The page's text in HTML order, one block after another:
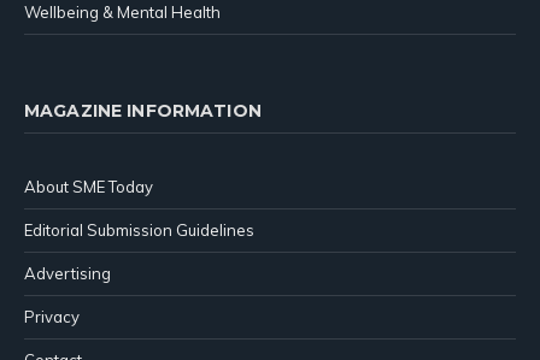
Wellbeing & Mental Health
MAGAZINE INFORMATION
About SME Today
Editorial Submission Guidelines
Advertising
Privacy